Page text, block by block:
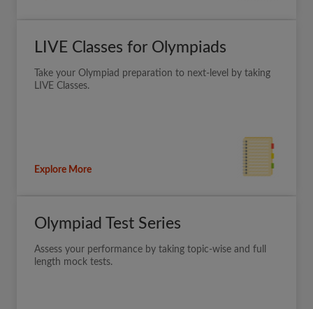
LIVE Classes for Olympiads
Take your Olympiad preparation to next-level by taking
LIVE Classes.
Explore More
Olympiad Test Series
Assess your performance by taking topic-wise and full
length mock tests.